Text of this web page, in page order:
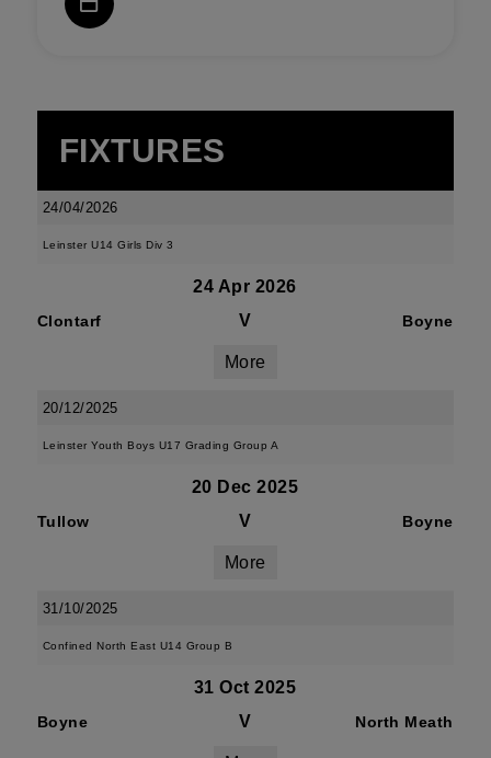
FIXTURES
24/04/2026
Leinster U14 Girls Div 3
24 Apr 2026
Clontarf V Boyne
More
20/12/2025
Leinster Youth Boys U17 Grading Group A
20 Dec 2025
Tullow V Boyne
More
31/10/2025
Confined North East U14 Group B
31 Oct 2025
Boyne V North Meath